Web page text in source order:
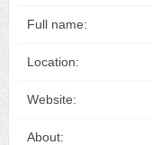
Full name:
Location:
Website:
About: